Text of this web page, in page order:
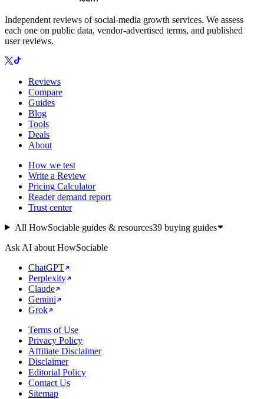
Independent reviews of social-media growth services. We assess
each one on public data, vendor-advertised terms, and published
user reviews.
Reviews
Compare
Guides
Blog
Tools
Deals
About
How we test
Write a Review
Pricing Calculator
Reader demand report
Trust center
All HowSociable guides & resources39buying guides
Ask AI about HowSociable
ChatGPT
Perplexity
Claude
Gemini
Grok
Terms of Use
Privacy Policy
Affiliate Disclaimer
Disclaimer
Editorial Policy
Contact Us
Sitemap